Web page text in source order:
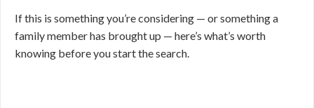
If this is something you’re considering — or something a
family member has brought up — here’s what’s worth
knowing before you start the search.